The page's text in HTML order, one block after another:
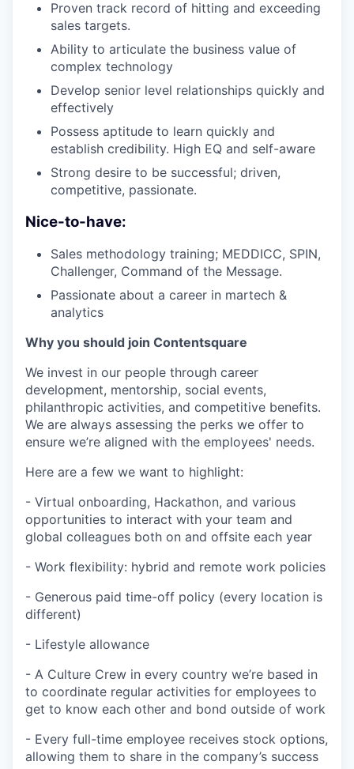
Proven track record of hitting and exceeding
sales targets.
Ability to articulate the business value of
complex technology
Develop senior level relationships quickly and
effectively
Possess aptitude to learn quickly and
establish credibility. High EQ and self-aware
Strong desire to be successful; driven,
competitive, passionate.
Nice-to-have:
Sales methodology training; MEDDICC, SPIN,
Challenger, Command of the Message.
Passionate about a career in martech &
analytics
Why you should join Contentsquare
We invest in our people through career
development, mentorship, social events,
philanthropic activities, and competitive benefits.
We are always assessing the perks we offer to
ensure we’re aligned with the employees' needs.
Here are a few we want to highlight:
- Virtual onboarding, Hackathon, and various
opportunities to interact with your team and
global colleagues both on and offsite each year
- Work flexibility: hybrid and remote work policies
- Generous paid time-off policy (every location is
different)
- Lifestyle allowance
- A Culture Crew in every country we’re based in
to coordinate regular activities for employees to
get to know each other and bond outside of work
- Every full-time employee receives stock options,
allowing them to share in the company’s success